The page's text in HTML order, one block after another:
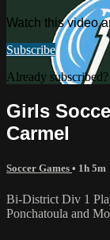
Watch this video
Subscribe
Already subscribed?
Girls
Carmel
Soccer Games • 1h 5m
Bi-District Div 1
Ponchatoula and